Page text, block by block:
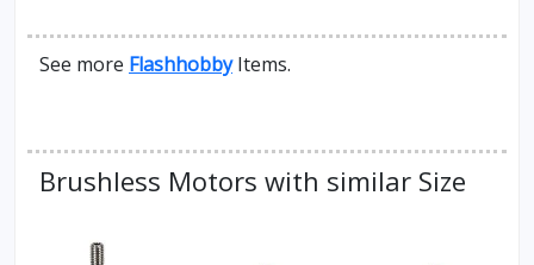
See more FlashhobbyItems.
Brushless Motors with similar Size